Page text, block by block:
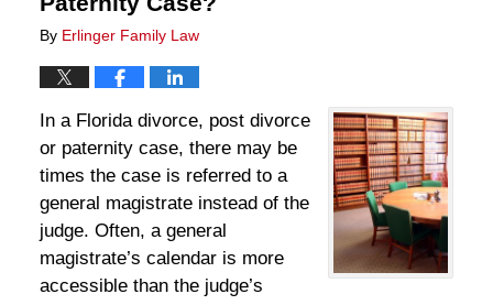
By Erlinger Family Law
In a Florida divorce, post divorce
or paternity case, there may be
times the case is referred to a
general magistrate instead of the
judge. Often, a general
magistrate’s calendar is more
accessible than the judge’s